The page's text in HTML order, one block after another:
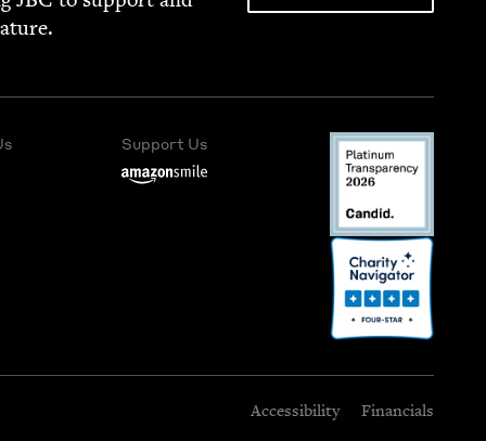
Support Us
Accessibility Financials